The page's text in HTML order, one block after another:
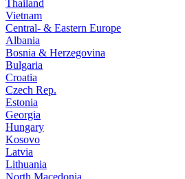
Thailand
Vietnam
Central- & Eastern Europe
Albania
Bosnia & Herzegovina
Bulgaria
Croatia
Czech Rep.
Estonia
Georgia
Hungary
Kosovo
Latvia
Lithuania
North Macedonia